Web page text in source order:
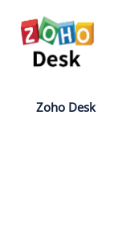
Zoho Desk